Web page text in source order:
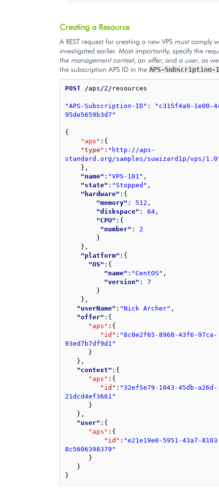
Creating a Resource
A REST request for creating a new VPS must comply
investigated earlier. Most importantly, specify the
the management context, an offer, and a user, as
the subscription APS ID in the APS-Subscription-
POST /aps/2/ resources
"APS-Subscription-ID" :
"c315f4a9-1e00-
95de5659b3d7"
{
"aps" : {
"type" : "http://aps-
standard.org/samples/suwizard1p/vps/
} ,
"name" : "VPS-101" ,
"state" : "Stopped" ,
"hardware" : {
"memory" : 512 ,
"diskspace" : 64 ,
"CPU" : {
"number" : 2
}
} ,
"platform" : {
"OS" : {
"name" : "CentOS" ,
"version" : 7
}
} ,
"userName" : "Nick Archer" ,
"offer" : {
"aps" : {
"id" : "8c0e2f65-8968-43f6-97ca-
93ed7b7df9d1"
}
} ,
"context" : {
"aps" : {
"id" : "32ef5e79-1043-45db-a26d-
21dcd4ef3661"
}
} ,
"user" : {
"aps" : {
"id" : "e21e19e0-5951-43a7-
8c5606398379"
}
}
}